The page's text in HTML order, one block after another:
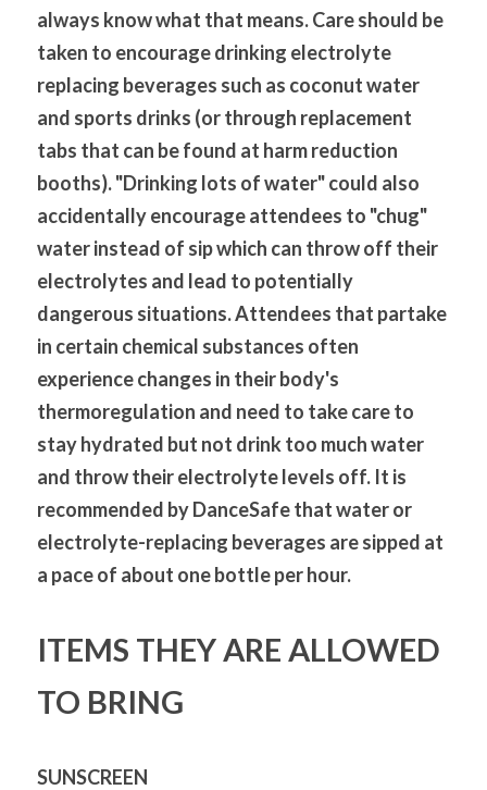
always know what that means. Care should be
taken to encourage drinking electrolyte
replacing beverages such as coconut water
and sports drinks (or through replacement
tabs that can be found at harm reduction
booths). "Drinking lots of water" could also
accidentally encourage attendees to "chug"
water instead of sip which can throw off their
electrolytes and lead to potentially
dangerous situations. Attendees that partake
in certain chemical substances often
experience changes in their body's
thermoregulation and need to take care to
stay hydrated but not drink too much water
and throw their electrolyte levels off. It is
recommended by DanceSafe that water or
electrolyte-replacing beverages are sipped at
a pace of about one bottle per hour.
ITEMS THEY ARE ALLOWED
TO BRING
SUNSCREEN